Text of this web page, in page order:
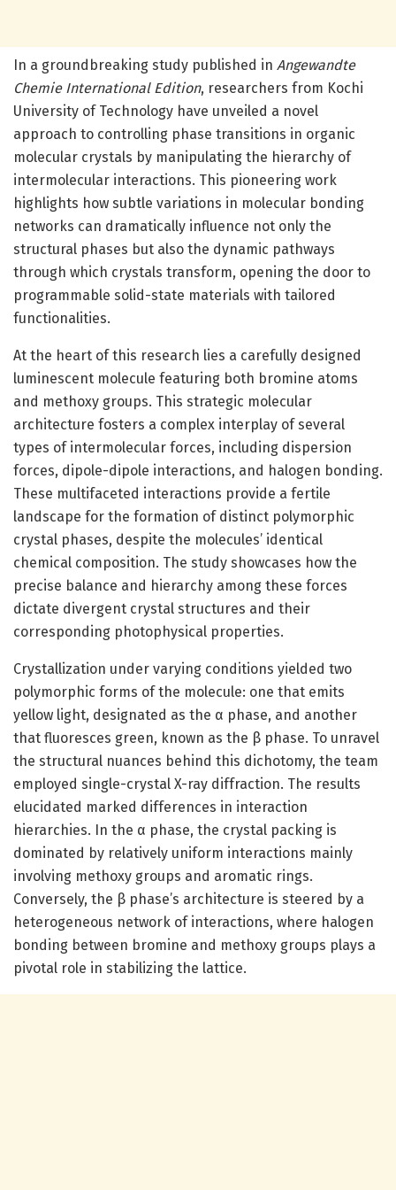
In a groundbreaking study published in Angewandte
Chemie International Edition, researchers from Kochi
University of Technology have unveiled a novel
approach to controlling phase transitions in organic
molecular crystals by manipulating the hierarchy of
intermolecular interactions. This pioneering work
highlights how subtle variations in molecular bonding
networks can dramatically influence not only the
structural phases but also the dynamic pathways
through which crystals transform, opening the door to
programmable solid-state materials with tailored
functionalities.
At the heart of this research lies a carefully designed
luminescent molecule featuring both bromine atoms
and methoxy groups. This strategic molecular
architecture fosters a complex interplay of several
types of intermolecular forces, including dispersion
forces, dipole-dipole interactions, and halogen bonding.
These multifaceted interactions provide a fertile
landscape for the formation of distinct polymorphic
crystal phases, despite the molecules’ identical
chemical composition. The study showcases how the
precise balance and hierarchy among these forces
dictate divergent crystal structures and their
corresponding photophysical properties.
Crystallization under varying conditions yielded two
polymorphic forms of the molecule: one that emits
yellow light, designated as the α phase, and another
that fluoresces green, known as the β phase. To unravel
the structural nuances behind this dichotomy, the team
employed single-crystal X-ray diffraction. The results
elucidated marked differences in interaction
hierarchies. In the α phase, the crystal packing is
dominated by relatively uniform interactions mainly
involving methoxy groups and aromatic rings.
Conversely, the β phase’s architecture is steered by a
heterogeneous network of interactions, where halogen
bonding between bromine and methoxy groups plays a
pivotal role in stabilizing the lattice.